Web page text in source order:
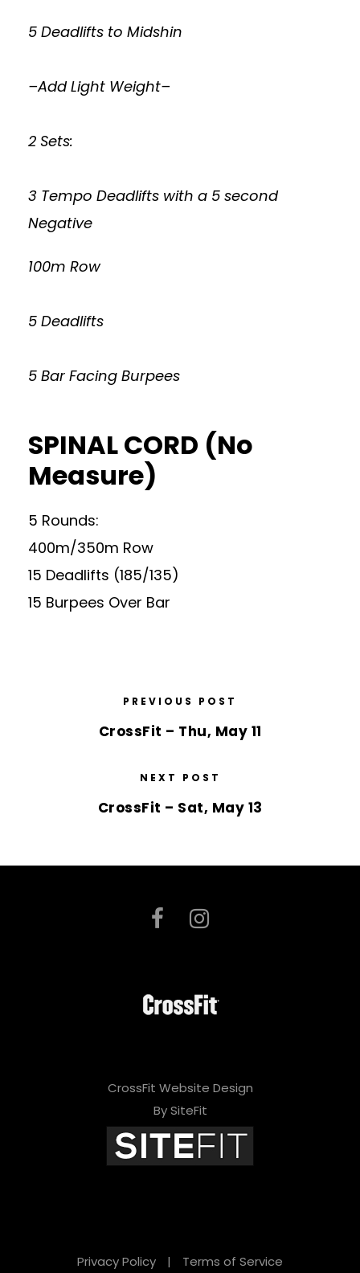
5 Deadlifts to Midshin
–Add Light Weight–
2 Sets:
3 Tempo Deadlifts with a 5 second
Negative
100m Row
5 Deadlifts
5 Bar Facing Burpees
SPINAL CORD (No
Measure)
5 Rounds:
400m/350m Row
15 Deadlifts (185/135)
15 Burpees Over Bar
PREVIOUS POST
CrossFit – Thu, May 11
NEXT POST
CrossFit – Sat, May 13
CrossFit Website Design
By SiteFit
Privacy Policy | Terms of Service